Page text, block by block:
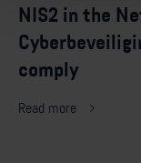
NIS2 in the
comply
Read more